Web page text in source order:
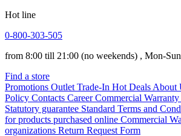
Hot line
0-800-303-505
from 8:00 till 21:00 (no weekends) , Mon-Sun
Find a store
Promotions Outlet Trade-In Hot Deals About
Policy Contacts Career Commercial
Statutory guarantee Standard Terms and
for products purchased online Commercial
organizations Return Request Form